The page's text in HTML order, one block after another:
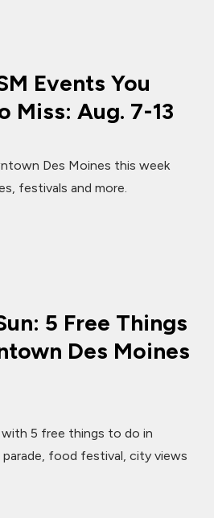
Events You
Miss: Aug. 7-13
Des Moines this week
festivals and more.
5 Free Things
Des Moines
5 free things to do in
food festival, city views